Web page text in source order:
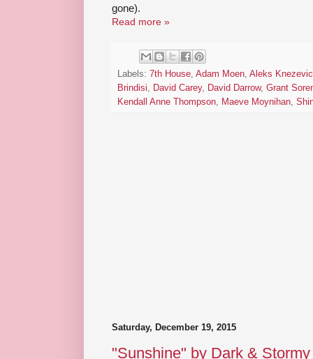
gone).
Read more »
Labels: 7th House, Adam Moen, Aleks
Brindisi, David Carey, David Darrow, Grant
Kendall Anne Thompson, Maeve Moynihan,
Saturday, December 19, 2015
"Sunshine" by Dark &